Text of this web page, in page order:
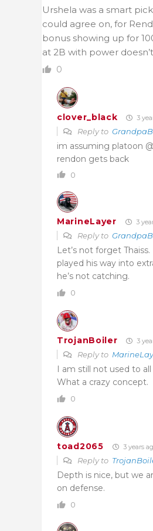
Urshela was a smart
could agree on, for
bonus showing up for
at 2B with power
0
clover_black 3
Reply to
im assuming platoon
rendon gets back
0
MarineLayer 3
Reply to
Let’s not forget
played his way into
he’s not catching.
0
TrojanBoiler 3
Reply to
I am still not used to
What a crazy concept.
0
toad2065 3 years
Reply to
Depth is nice, but we
on defense.
0